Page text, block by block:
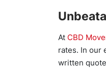
At CBD
rates. In our
written